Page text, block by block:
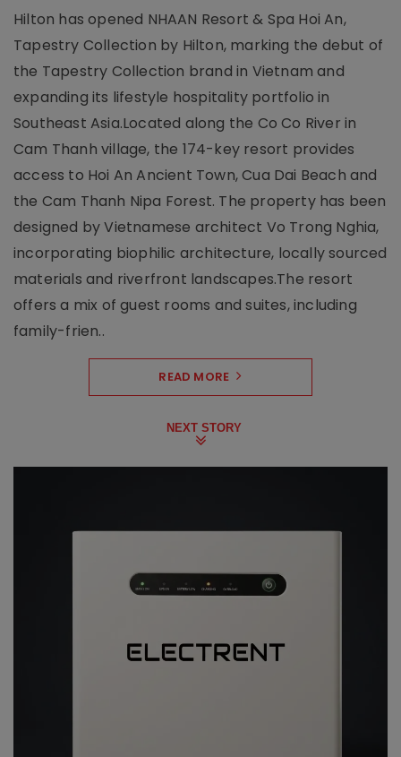
Hilton has opened NHAAN Resort & Spa Hoi An,
Tapestry Collection by Hilton, marking the debut of
the Tapestry Collection brand in Vietnam and
expanding its lifestyle hospitality portfolio in
Southeast Asia.Located along the Co Co River in
Cam Thanh village, the 174-key resort provides
access to Hoi An Ancient Town, Cua Dai Beach and
the Cam Thanh Nipa Forest. The property has been
designed by Vietnamese architect Vo Trong Nghia,
incorporating biophilic architecture, locally sourced
materials and riverfront landscapes.The resort
offers a mix of guest rooms and suites, including
family-frien..
READ MORE
NEXT STORY